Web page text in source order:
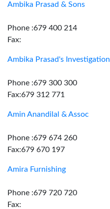
Ambika Prasad & Sons
Phone :679 400 214
Fax:
Ambika Prasad's Investigation
Phone :679 300 300
Fax:679 312 771
Amin Anandilal & Assoc
Phone :679 674 260
Fax:679 670 197
Amira Furnishing
Phone :679 720 720
Fax: